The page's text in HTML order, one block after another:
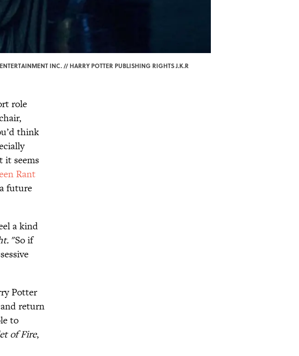
INC. // HARRY POTTER PUBLISHING RIGHTS J.K.R
role
think
it seems
Rant
future
a kind
"So if
Potter
return
to
of Fire,